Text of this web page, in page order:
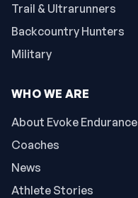
Trail & Ultrarunners
Backcountry Hunters
Military
WHO WE ARE
About Evoke Endurance
Coaches
News
Athlete Stories